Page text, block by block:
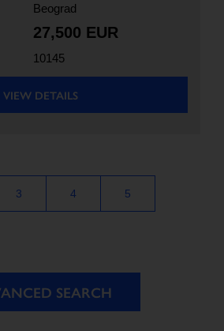
Beograd
27,500 EUR
10145
VIEW DETAILS
3 4 5
SEARCH